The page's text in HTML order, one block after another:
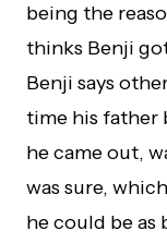
being the
thinks Benji
Benji says
time his father
he came out,
was sure,
he could be as